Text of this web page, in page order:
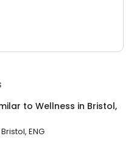
to Wellness in Bristol,
Bristol, ENG